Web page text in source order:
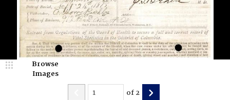
Browse
Images
of2